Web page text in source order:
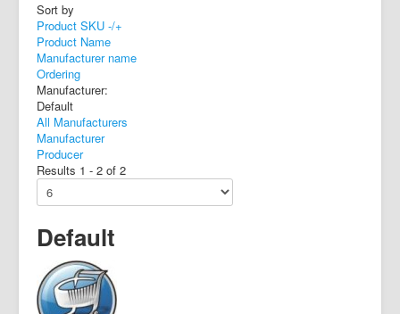
Sort by
Product SKU -/+
Product Name
Manufacturer name
Ordering
Manufacturer:
Default
All Manufacturers
Manufacturer
Producer
Results 1 - 2 of 2
Default